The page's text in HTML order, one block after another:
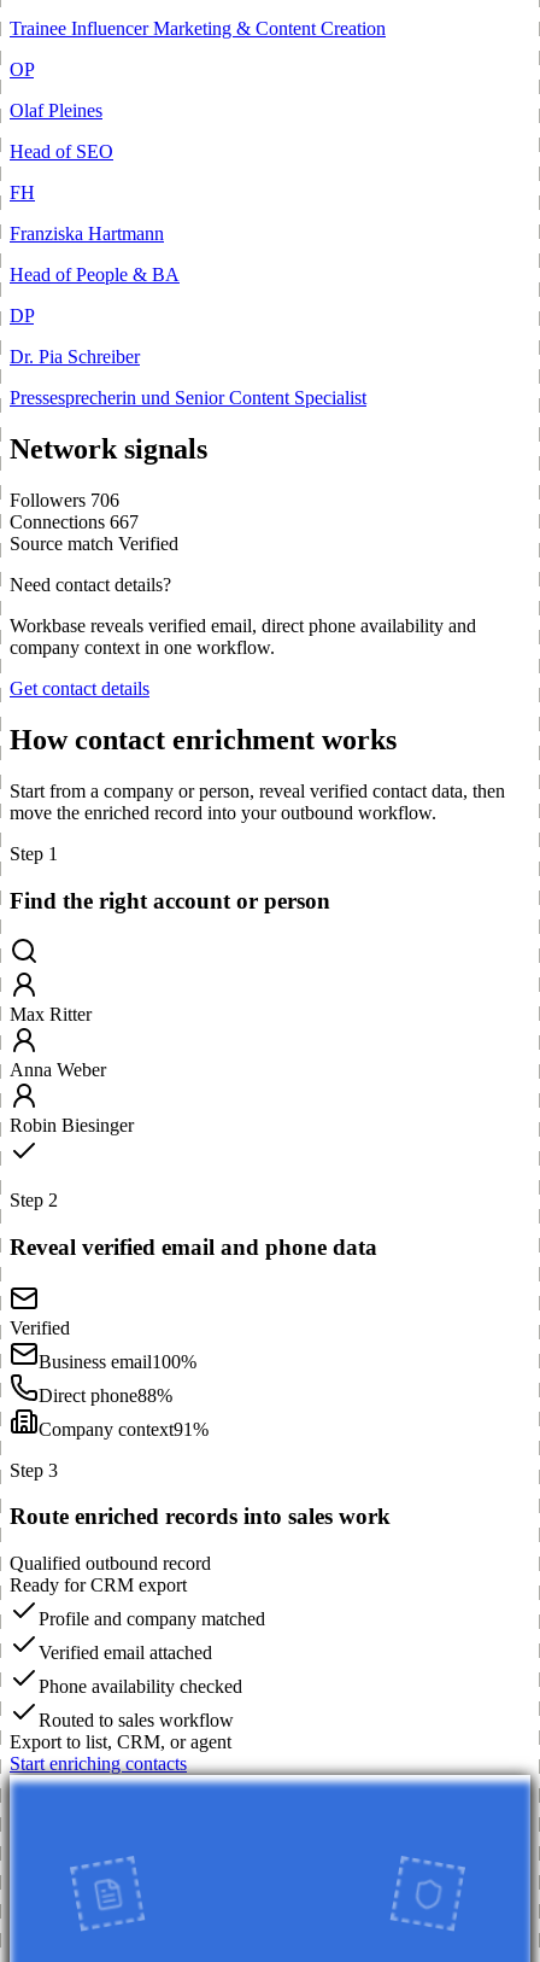
Trainee Influencer Marketing & Content Creation
OP
Olaf Pleines
Head of SEO
FH
Franziska Hartmann
Head of People & BA
DP
Dr. Pia Schreiber
Pressesprecherin und Senior Content Specialist
Network signals
Followers 706
Connections 667
Source match Verified
Need contact details?
Workbase reveals verified email, direct phone availability and
company context in one workflow.
Get contact details
How contact enrichment works
Start from a company or person, reveal verified contact data, then
move the enriched record into your outbound workflow.
Step 1
Find the right account or person
Max Ritter
Anna Weber
Robin Biesinger
Step 2
Reveal verified email and phone data
Verified
Business email100%
Direct phone88%
Company context91%
Step 3
Route enriched records into sales work
Qualified outbound record
Ready for CRM export
Profile and company matched
Verified email attached
Phone availability checked
Routed to sales workflow
Export to list, CRM, or agent
Start enriching contacts